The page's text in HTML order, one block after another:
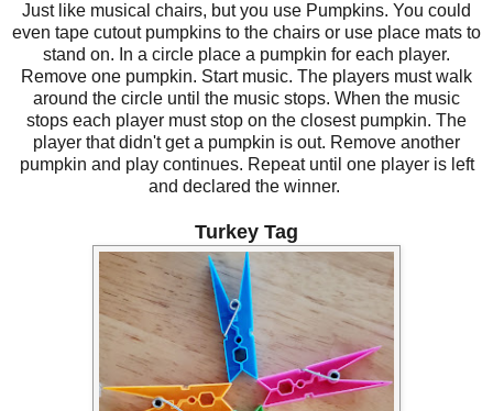
Just like musical chairs, but you use Pumpkins. You could
even tape cutout pumpkins to the chairs or use place mats to
stand on. In a circle place a pumpkin for each player.
Remove one pumpkin. Start music. The players must walk
around the circle until the music stops. When the music
stops each player must stop on the closest pumpkin. The
player that didn't get a pumpkin is out. Remove another
pumpkin and play continues. Repeat until one player is left
and declared the winner.
Turkey Tag